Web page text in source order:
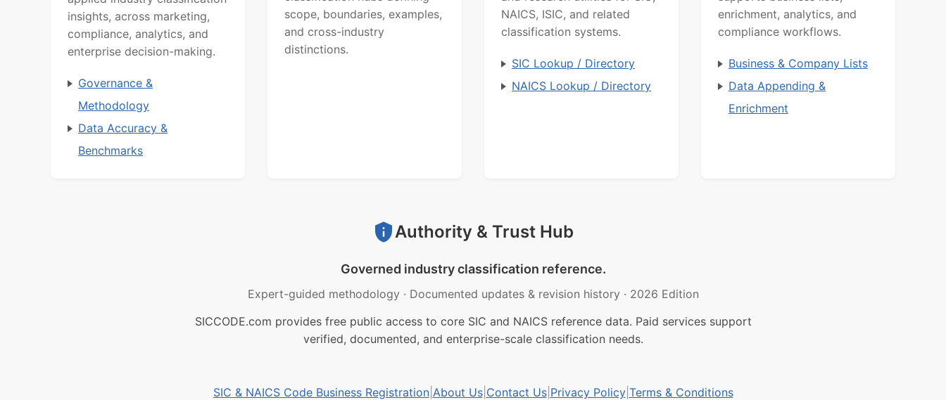
insights, across marketing,
compliance, analytics, and
enterprise decision-making.
Governance &
Methodology
Data Accuracy &
Benchmarks
scope, boundaries, examples,
and cross-industry
distinctions.
NAICS, ISIC, and related
classification systems.
SIC Lookup / Directory
NAICS Lookup / Directory
enrichment, analytics, and
compliance workflows.
Business & Company Lists
Data Appending &
Enrichment
Authority & Trust Hub
Governed industry classification reference.
Expert-guided methodology · Documented updates & revision history · 2026 Edition
SICCODE.com provides free public access to core SIC and NAICS reference data. Paid services support
verified, documented, and enterprise-scale classification needs.
SIC & NAICS Code Business Registration| About Us| Contact Us| Privacy Policy| Terms & Conditions